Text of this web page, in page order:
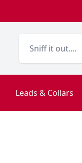
Leads & Collars